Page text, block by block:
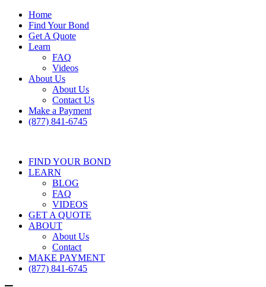
Home
Find Your Bond
Get A Quote
Learn
FAQ
Videos
About Us
About Us
Contact Us
Make a Payment
(877) 841-6745
FIND YOUR BOND
LEARN
BLOG
FAQ
VIDEOS
GET A QUOTE
ABOUT
About Us
Contact
MAKE PAYMENT
(877) 841-6745